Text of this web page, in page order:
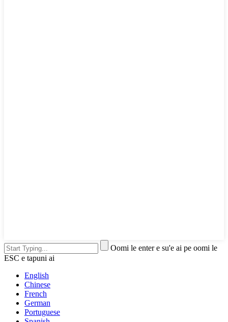
Oomi le enter e su'e ai pe oomi le
ESC e tapuni ai
English
Chinese
French
German
Portuguese